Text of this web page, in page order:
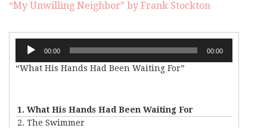
“My Unwilling Neighbor” by Frank Stockton
Audio
Player
00:00 00:00
“What His Hands Had Been Waiting For”
1. What His Hands Had Been Waiting For
2. The Swimmer